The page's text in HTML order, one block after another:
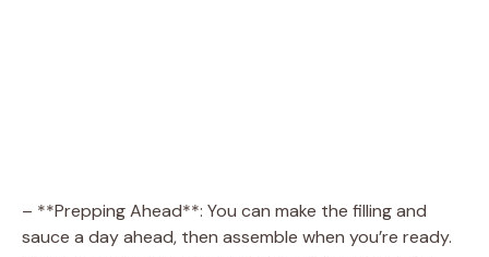
– **Prepping Ahead**: You can make the filling and
sauce a day ahead, then assemble when you’re ready.